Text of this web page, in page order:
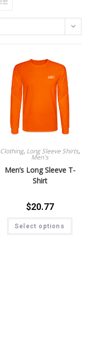
Clothing, Long Sleeve Shirts,
Men's
Men’s Long Sleeve T-
Shirt
$20.77
Select options